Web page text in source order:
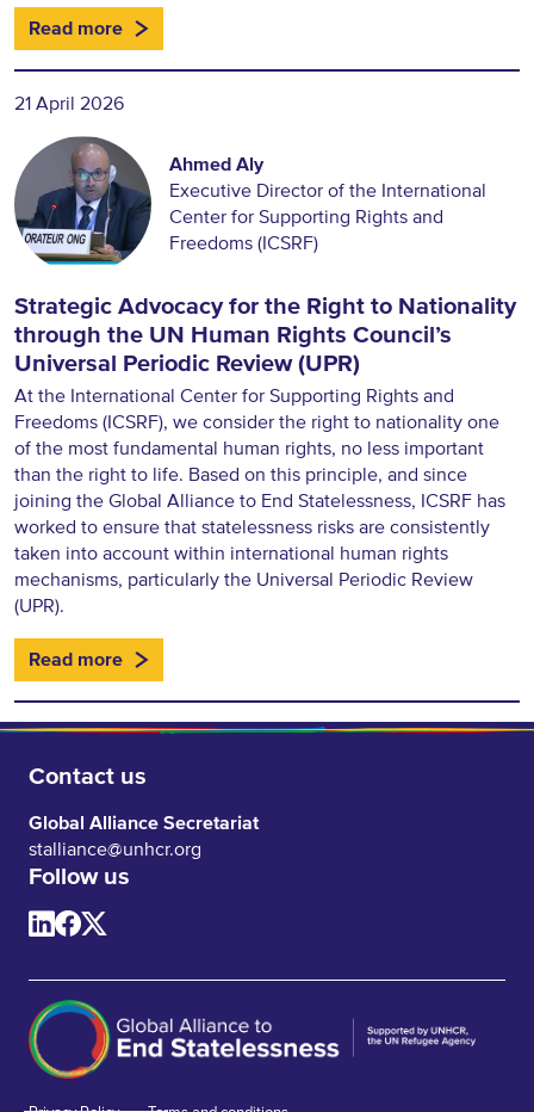
Read more
21 April 2026
Ahmed Aly
Executive Director of the International
Center for Supporting Rights and
Freedoms (ICSRF)
Strategic Advocacy for the Right to Nationality
through the UN Human Rights Council’s
Universal Periodic Review (UPR)
At the International Center for Supporting Rights and
Freedoms (ICSRF), we consider the right to nationality one
of the most fundamental human rights, no less important
than the right to life. Based on this principle, and since
joining the Global Alliance to End Statelessness, ICSRF has
worked to ensure that statelessness risks are consistently
taken into account within international human rights
mechanisms, particularly the Universal Periodic Review
(UPR).
Read more
Contact us
Global Alliance Secretariat
stalliance@unhcr.org
Follow us